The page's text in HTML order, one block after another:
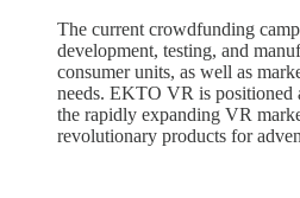
The current crowdfunding
development, testing, and
consumer units, as well as
needs. EKTO VR is positioned
the rapidly expanding VR
revolutionary products for